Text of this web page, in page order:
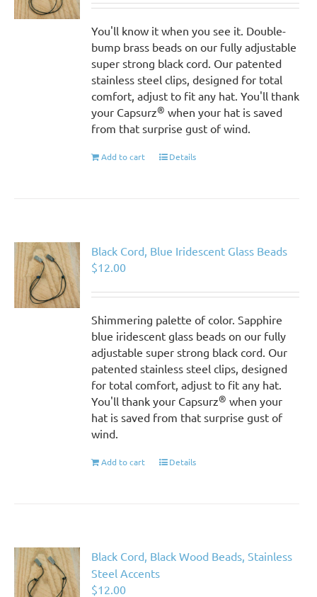
You'll know it when you see it. Double-
bump brass beads on our fully adjustable
super strong black cord. Our patented
stainless steel clips, designed for total
comfort, adjust to fit any hat. You'll thank
your Capsurz® when your hat is saved
from that surprise gust of wind.
Add to cart Details
Black Cord, Blue Iridescent Glass Beads
$12.00
Shimmering palette of color. Sapphire
blue iridescent glass beads on our fully
adjustable super strong black cord. Our
patented stainless steel clips, designed
for total comfort, adjust to fit any hat.
You'll thank your Capsurz® when your
hat is saved from that surprise gust of
wind.
Add to cart Details
Black Cord, Black Wood Beads, Stainless
Steel Accents
$12.00